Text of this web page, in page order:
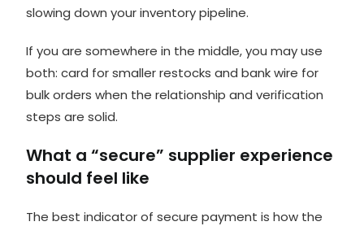
slowing down your inventory pipeline.
If you are somewhere in the middle, you may use
both: card for smaller restocks and bank wire for
bulk orders when the relationship and verification
steps are solid.
What a “secure” supplier experience
should feel like
The best indicator of secure payment is how the